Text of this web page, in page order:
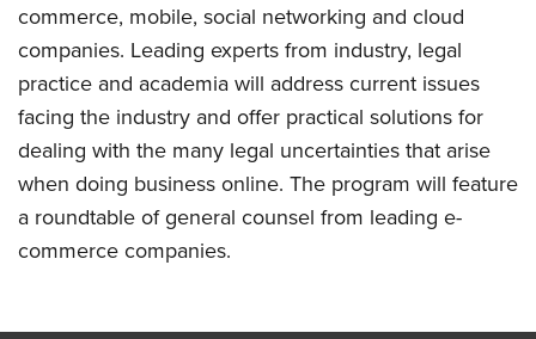
commerce, mobile, social networking and cloud
companies. Leading experts from industry, legal
practice and academia will address current issues
facing the industry and offer practical solutions for
dealing with the many legal uncertainties that arise
when doing business online. The program will feature
a roundtable of general counsel from leading e-
commerce companies.